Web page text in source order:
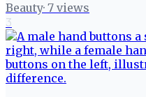
Beauty· 7 views
3